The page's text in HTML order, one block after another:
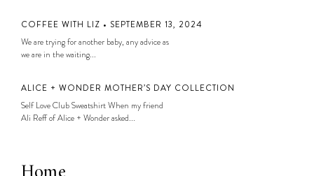
COFFEE WITH LIZ • SEPTEMBER 13, 2024
We are trying for another baby, any advice as
we are in the waiting...
ALICE + WONDER MOTHER’S DAY COLLECTION
Self Love Club Sweatshirt When my friend
Ali Reff of Alice + Wonder asked...